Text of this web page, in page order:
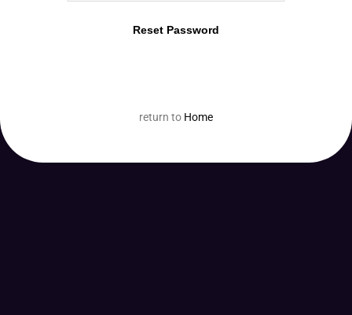
return to Home